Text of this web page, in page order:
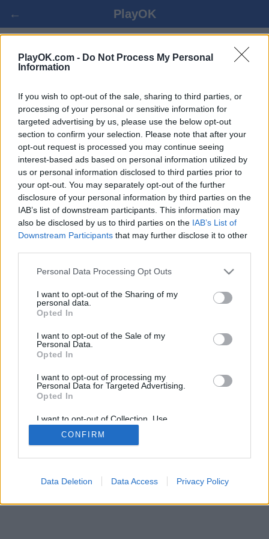
PlayOK.com - Do Not Process My Personal
Information
If you wish to opt-out of the sale, sharing to third parties, or
processing of your personal or sensitive information for
targeted advertising by us, please use the below opt-out
section to confirm your selection. Please note that after your
opt-out request is processed you may continue seeing
interest-based ads based on personal information utilized by
us or personal information disclosed to third parties prior to
your opt-out. You may separately opt-out of the further
disclosure of your personal information by third parties on the
IAB’s list of downstream participants. This information may
also be disclosed by us to third parties on the IAB’s List of
Downstream Participants that may further disclose it to other
Personal Data Processing Opt Outs
I want to opt-out of the Sharing of my
personal data.
Opted In
I want to opt-out of the Sale of my
Personal Data.
Opted In
I want to opt-out of processing my
Personal Data for Targeted Advertising.
Opted In
I want to opt-out of Collection, Use,
Retention, Sale, and/or Sharing of my
Personal Data that Is Unrelated with the
Purposes for which it was collected.
CONFIRM
Data Deletion Data Access Privacy Policy
← PlayOK
CRIBBAGE ONLINE
PRIHLÁSIŤ SA ▾ HOSŤ ▸
cribbage viac hráčov, 100% zadarmo
miestnosti, rebríčky, široké štatistiky, profily užívateľov,
zoznam kontaktov, súkromné správy, záznamy hier,
ONLINE HRY - HRÁTE PROTI ŽIVÝM SÚPEROM